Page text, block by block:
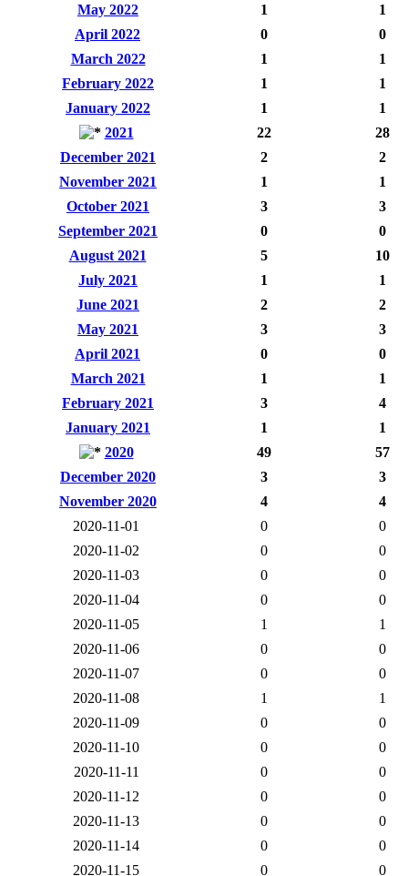
May 2022
1
1
April 2022
0
0
March 2022
1
1
February 2022
1
1
January 2022
1
1
2021
22
28
December 2021
2
2
November 2021
1
1
October 2021
3
3
September 2021
0
0
August 2021
5
10
July 2021
1
1
June 2021
2
2
May 2021
3
3
April 2021
0
0
March 2021
1
1
February 2021
3
4
January 2021
1
1
2020
49
57
December 2020
3
3
November 2020
4
4
2020-11-01
0
0
2020-11-02
0
0
2020-11-03
0
0
2020-11-04
0
0
2020-11-05
1
1
2020-11-06
0
0
2020-11-07
0
0
2020-11-08
1
1
2020-11-09
0
0
2020-11-10
0
0
2020-11-11
0
0
2020-11-12
0
0
2020-11-13
0
0
2020-11-14
0
0
2020-11-15
0
0